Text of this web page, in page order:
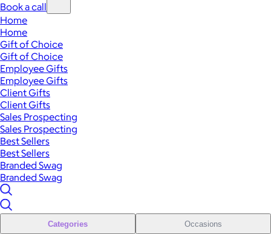
Book a call
Home
Home
Gift of Choice
Gift of Choice
Employee Gifts
Employee Gifts
Client Gifts
Client Gifts
Sales Prospecting
Sales Prospecting
Best Sellers
Best Sellers
Branded Swag
Branded Swag
Categories Occasions